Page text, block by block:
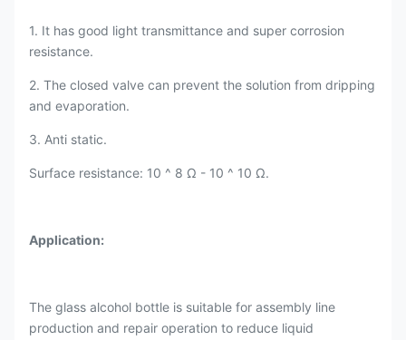
1. It has good light transmittance and super corrosion
resistance.
2. The closed valve can prevent the solution from dripping
and evaporation.
3. Anti static.
Surface resistance: 10 ^ 8 Ω - 10 ^ 10 Ω.
Application:
The glass alcohol bottle is suitable for assembly line
production and repair operation to reduce liquid